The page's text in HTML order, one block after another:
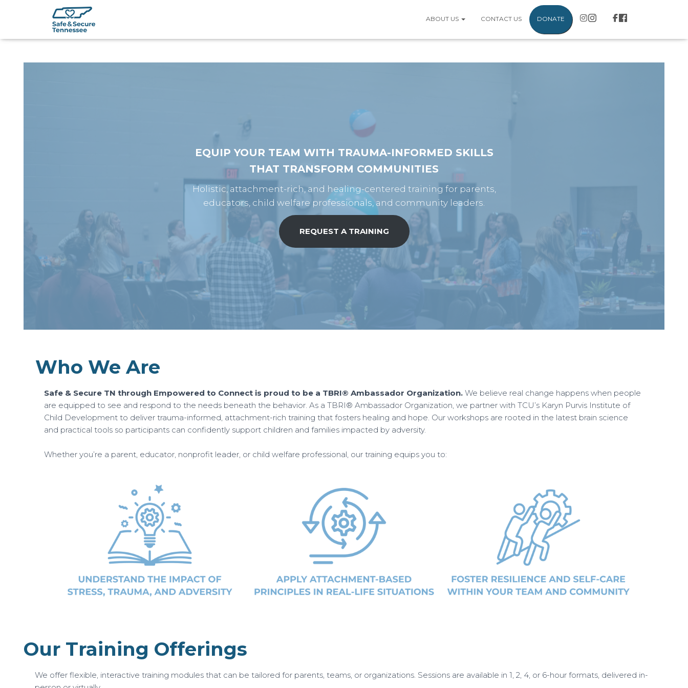
ABOUT US CONTACT US DONATE
EQUIP YOUR TEAM WITH TRAUMA-INFORMED SKILLS
THAT TRANSFORM COMMUNITIES
Holistic, attachment-rich, and healing-centered training for parents,
educators, child welfare professionals, and community leaders.
REQUEST A TRAINING
Who We Are
Safe & Secure TN through Empowered to Connect is proud to be a TBRI® Ambassador Organization.We believe real change happens when people
are equipped to see and respond to the needs beneath the behavior. As a TBRI® Ambassador Organization, we partner with TCU’s Karyn Purvis Institute of
Child Development to deliver trauma-informed, attachment-rich training that fosters healing and hope. Our workshops are rooted in the latest brain science
and practical tools so participants can confidently support children and families impacted by adversity.
Whether you’re a parent, educator, nonprofit leader, or child welfare professional, our training equips you to:
Our Training Offerings
We offer flexible, interactive training modules that can be tailored for parents, teams, or organizations. Sessions are available in 1, 2, 4, or 6-hour formats, delivered in-